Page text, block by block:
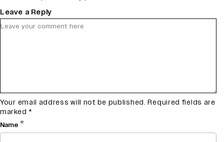
Leave a Reply
Your email address will not be published. Required fields are
marked *
Name *